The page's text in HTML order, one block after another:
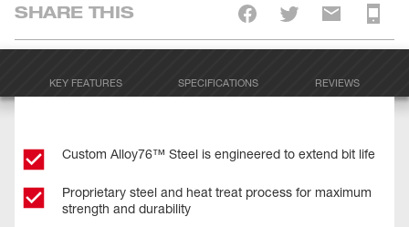
SHARE THIS
KEY FEATURES SPECIFICATIONS REVIEWS
Custom Alloy76™ Steel is engineered to extend bit life
Proprietary steel and heat treat process for maximum
strength and durability